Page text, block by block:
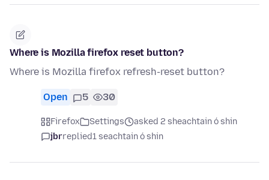
Where is Mozilla firefox reset button?
Where is Mozilla firefox refresh-reset button?
Open 5 30
Firefox Settings
asked 2 sheachtain ó shin
jbrreplied1 seachtain ó shin